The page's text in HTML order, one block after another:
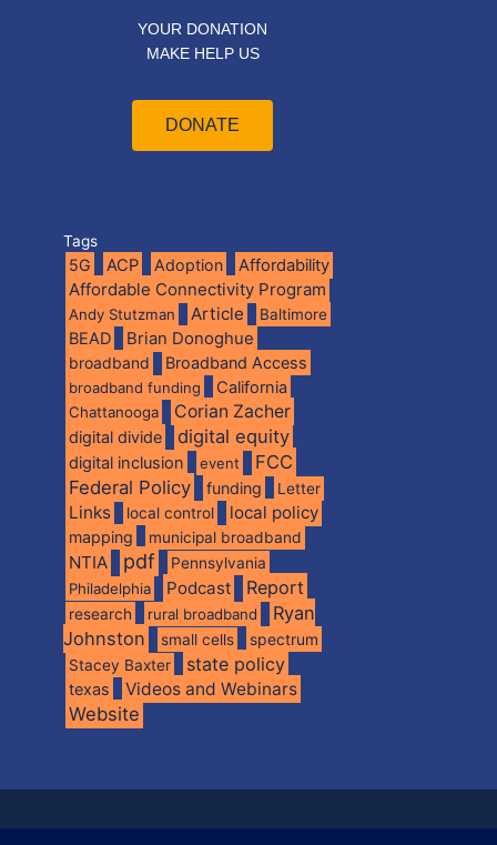
YOUR DONATION
MAKE HELP US
DONATE
Tags
5G ACP Adoption Affordability
Affordable Connectivity Program
Andy Stutzman Article Baltimore
BEAD Brian Donoghue
broadband Broadband Access
broadband funding California
Chattanooga Corian Zacher
digital divide digital equity
digital inclusion event
FCC
Federal Policy
funding Letter
Links local control local policy
mapping municipal broadband
NTIA pdf
Pennsylvania
Philadelphia
Podcast Report
research rural broadband
Ryan
Johnston
small cells spectrum
Stacey Baxter state policy
texas Videos and Webinars
Website